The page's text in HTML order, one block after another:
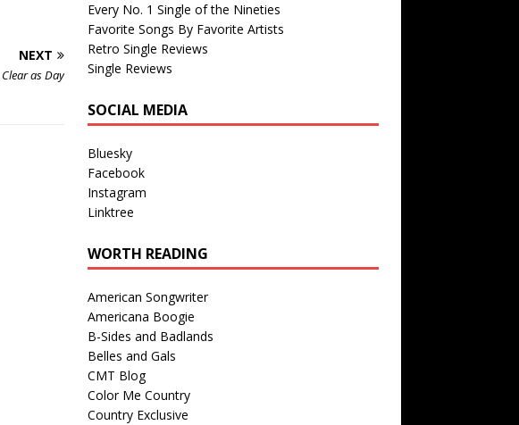
NEXT
Clear as Day
Every No. 1 Single of the Nineties
Favorite Songs By Favorite Artists
Retro Single Reviews
Single Reviews
SOCIAL MEDIA
Bluesky
Facebook
Instagram
Linktree
WORTH READING
American Songwriter
Americana Boogie
B-Sides and Badlands
Belles and Gals
CMT Blog
Color Me Country
Country Exclusive